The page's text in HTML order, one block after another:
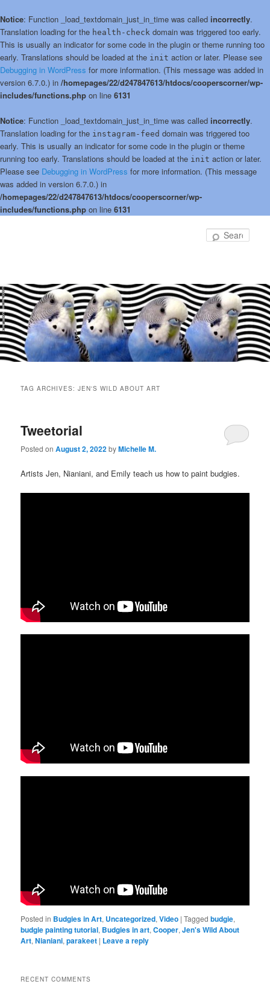
Notice: Function _load_textdomain_just_in_time was called incorrectly.
Translation loading for the health-check domain was triggered too early.
This is usually an indicator for some code in the plugin or theme running too
early. Translations should be loaded at the init action or later. Please see
Debugging in WordPress for more information. (This message was added in
version 6.7.0.) in /homepages/22/d247847613/htdocs/cooperscorner/wp-
includes/functions.php on line 6131
Notice: Function _load_textdomain_just_in_time was called incorrectly.
Translation loading for the instagram-feed domain was triggered too
early. This is usually an indicator for some code in the plugin or theme
running too early. Translations should be loaded at the init action or later.
Please see Debugging in WordPress for more information. (This message
was added in version 6.7.0.) in
/homepages/22/d247847613/htdocs/cooperscorner/wp-
includes/functions.php on line 6131
TAG ARCHIVES:JEN'S WILD ABOUT ART
Tweetorial
Posted onAugust 2, 2022byMichelle M.
Artists Jen, Nianiani, and Emily teach us how to paint budgies.
Posted in Budgies in Art, Uncategorized,Video |Tagged budgie,
budgie painting tutorial, Budgies in art,Cooper,Jen's Wild About
Art,Nianiani,parakeet | Leave a reply
RECENT COMMENTS